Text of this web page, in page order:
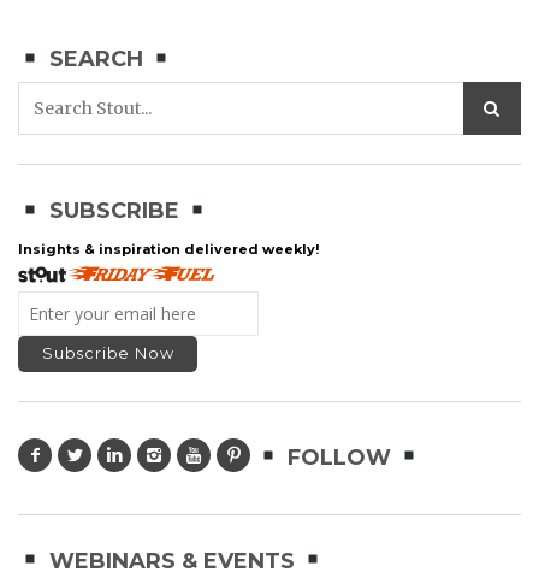
SEARCH
SUBSCRIBE
Insights & inspiration delivered weekly!
FOLLOW
WEBINARS & EVENTS